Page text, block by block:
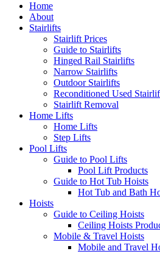
Home
About
Stairlifts
Stairlift Prices
Guide to Stairlifts
Hinged Rail Stairlifts
Narrow Stairlifts
Outdoor Stairlifts
Reconditioned Used
Stairlift Removal
Home Lifts
Home Lifts
Step Lifts
Pool Lifts
Guide to Pool Lifts
Pool Lift Products
Guide to Hot Tub Hoists
Hot Tub and Bath
Hoists
Guide to Ceiling Hoists
Ceiling Hoists
Mobile & Travel Hoists
Mobile and Travel